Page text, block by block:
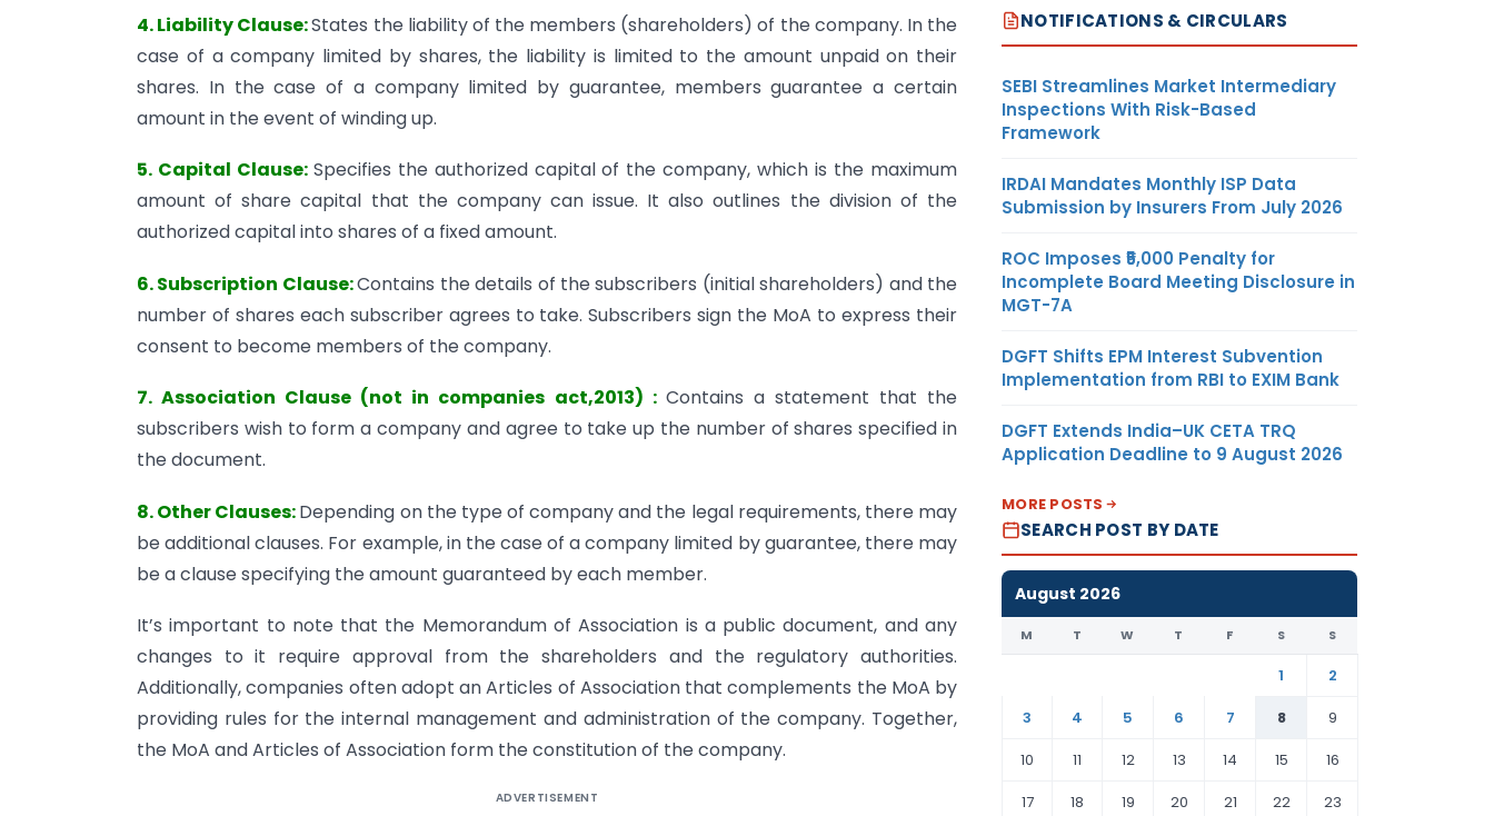
4. Liability Clause:States the liability of the members (shareholders) of the company. In the
case of a company limited by shares, the liability is limited to the amount unpaid on their
shares. In the case of a company limited by guarantee, members guarantee a certain
amount in the event of winding up.
5. Capital Clause: Specifies the authorized capital of the company, which is the maximum
amount of share capital that the company can issue. It also outlines the division of the
authorized capital into shares of a fixed amount.
6. Subscription Clause:Contains the details of the subscribers (initial shareholders) and the
number of shares each subscriber agrees to take. Subscribers sign the MoA to express their
consent to become members of the company.
7. Association Clause (not in companies act,2013) : Contains a statement that the
subscribers wish to form a company and agree to take up the number of shares specified in
the document.
8. Other Clauses:Depending on the type of company and the legal requirements, there may
be additional clauses. For example, in the case of a company limited by guarantee, there may
be a clause specifying the amount guaranteed by each member.
It’s important to note that the Memorandum of Association is a public document, and any
changes to it require approval from the shareholders and the regulatory authorities.
Additionally, companies often adopt an Articles of Association that complements the MoA by
providing rules for the internal management and administration of the company. Together,
the MoA and Articles of Association form the constitution of the company.
ADVERTISEMENT
NOTIFICATIONS & CIRCULARS
SEBI Streamlines Market Intermediary
Inspections With Risk-Based
Framework
IRDAI Mandates Monthly ISP Data
Submission by Insurers From July 2026
ROC Imposes ₹5,000 Penalty for
Incomplete Board Meeting Disclosure in
MGT-7A
DGFT Shifts EPM Interest Subvention
Implementation from RBI to EXIM Bank
DGFT Extends India–UK CETA TRQ
Application Deadline to 9 August 2026
MORE POSTS
SEARCH POST BY DATE
August 2026
M T W T F S S
1
2
3
4 5 6 7 8
9
10
11 12 13 14 15
16
17
18 19 20 21 22 23